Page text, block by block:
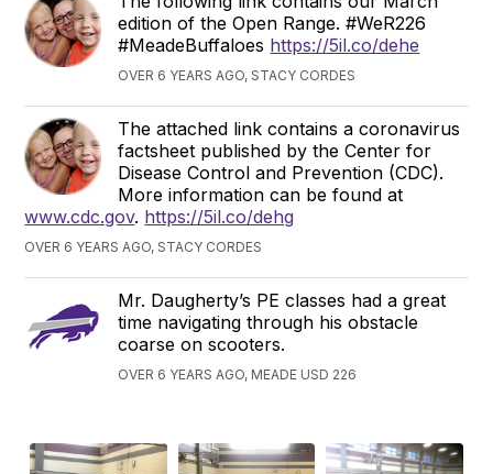
edition of the Open Range. #WeR226
#MeadeBuffaloes https://5il.co/dehe
OVER 6 YEARS AGO, STACY CORDES
The attached link contains a coronavirus
factsheet published by the Center for
Disease Control and Prevention (CDC).
More information can be found at
www.cdc.gov. https://5il.co/dehg
OVER 6 YEARS AGO, STACY CORDES
Mr. Daugherty’s PE classes had a great
time navigating through his obstacle
coarse on scooters.
OVER 6 YEARS AGO, MEADE USD 226